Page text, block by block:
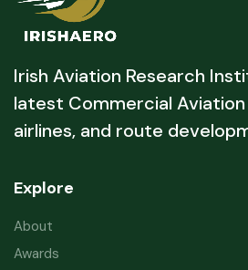
Irish Aviation Research
latest Commercial
airlines, and route
Explore
About
Awards